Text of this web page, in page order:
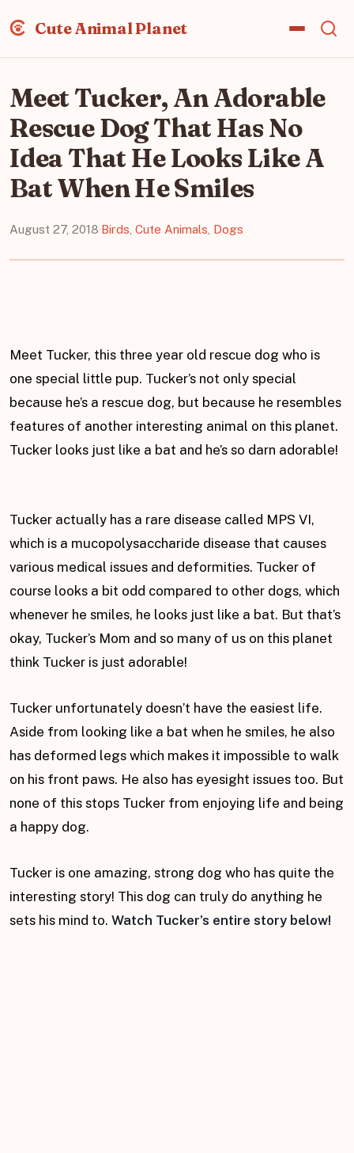
Cute Animal Planet
Meet Tucker, An Adorable
Rescue Dog That Has No
Idea That He Looks Like A
Bat When He Smiles
August 27, 2018·Birds Cute Animals Dogs
Meet Tucker, this three year old rescue dog who is
one special little pup. Tucker’s not only special
because he’s a rescue dog, but because he resembles
features of another interesting animal on this planet.
Tucker looks just like a bat and he’s so darn adorable!
Tucker actually has a rare disease called MPS VI,
which is a mucopolysaccharide disease that causes
various medical issues and deformities. Tucker of
course looks a bit odd compared to other dogs, which
whenever he smiles, he looks just like a bat. But that’s
okay, Tucker’s Mom and so many of us on this planet
think Tucker is just adorable!
Tucker unfortunately doesn’t have the easiest life.
Aside from looking like a bat when he smiles, he also
has deformed legs which makes it impossible to walk
on his front paws. He also has eyesight issues too. But
none of this stops Tucker from enjoying life and being
a happy dog.
Tucker is one amazing, strong dog who has quite the
interesting story! This dog can truly do anything he
sets his mind to. Watch Tucker’s entire story below!